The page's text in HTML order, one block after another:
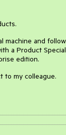
and
a Product
edition.
to my colleague.